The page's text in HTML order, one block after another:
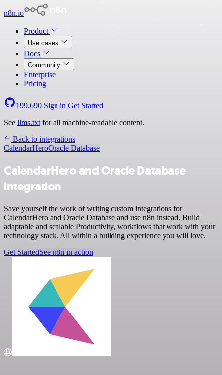
n8n.io
Product
Use cases
Docs
Community
Enterprise
Pricing
199,690 Sign in Get Started
See llms.txt for all machine-readable content.
Back to integrations
CalendarHeroOracle Database
CalendarHero and Oracle Database
integration
Save yourself the work of writing custom integrations for
CalendarHero and Oracle Database and use n8n instead. Build
adaptable and scalable Productivity, workflows that work with your
technology stack. All within a building experience you will love.
Get StartedSee n8n in action